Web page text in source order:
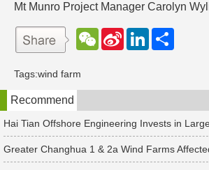
Mt Munro Project Manager Carolyn
W
e
t
S
e
b
o
L
d
n
Tags:wind farm
Recommend